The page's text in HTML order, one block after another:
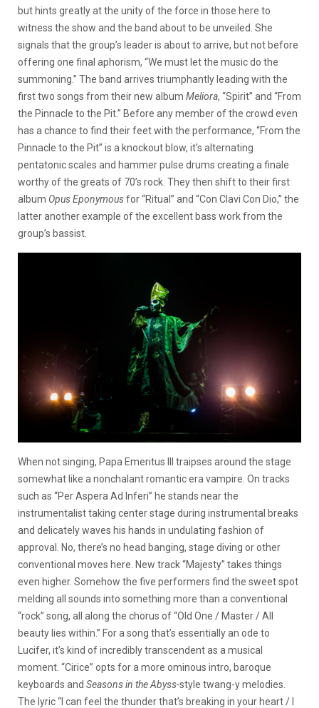
but hints greatly at the unity of the force in those here to
witness the show and the band about to be unveiled. She
signals that the group’s leader is about to arrive, but not before
offering one final aphorism, “We must let the music do the
summoning.” The band arrives triumphantly leading with the
first two songs from their new album Meliora, “Spirit” and “From
the Pinnacle to the Pit.” Before any member of the crowd even
has a chance to find their feet with the performance, “From the
Pinnacle to the Pit” is a knockout blow, it’s alternating
pentatonic scales and hammer pulse drums creating a finale
worthy of the greats of 70’s rock. They then shift to their first
album Opus Eponymousfor “Ritual” and “Con Clavi Con Dio,” the
latter another example of the excellent bass work from the
group’s bassist.
When not singing, Papa Emeritus III traipses around the stage
somewhat like a nonchalant romantic era vampire. On tracks
such as “Per Aspera Ad Inferi” he stands near the
instrumentalist taking center stage during instrumental breaks
and delicately waves his hands in undulating fashion of
approval. No, there’s no head banging, stage diving or other
conventional moves here. New track “Majesty” takes things
even higher. Somehow the five performers find the sweet spot
melding all sounds into something more than a conventional
“rock” song, all along the chorus of “Old One / Master / All
beauty lies within.” For a song that’s essentially an ode to
Lucifer, it’s kind of incredibly transcendent as a musical
moment. “Cirice” opts for a more ominous intro, baroque
keyboards and Seasons in the Abyss-style twang-y melodies.
The lyric “I can feel the thunder that’s breaking in your heart / I